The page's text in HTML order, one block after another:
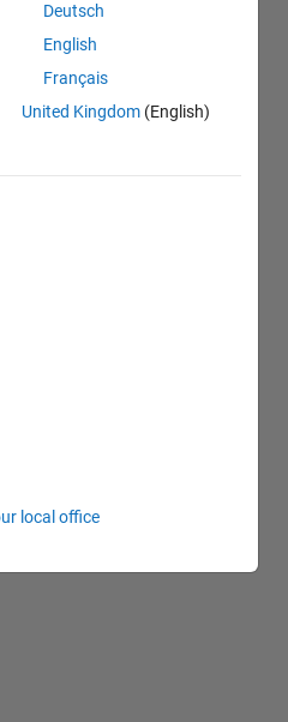
Deutsch
English
Français
United Kingdom (English)
local office